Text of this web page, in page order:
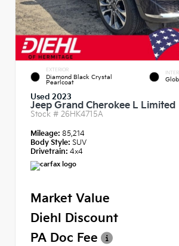
EXTERIOR
Diamond Black Crystal
Pearlcoat
Used 2023
Jeep Grand Cherokee L Limited
Stock # 26HK4715A
Mileage: 85,214
Body Style: SUV
Drivetrain: 4x4
Market Value
Diehl Discount
PA Doc Fee